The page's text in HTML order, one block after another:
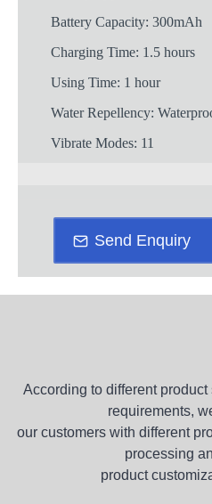
Battery Capacity: 300mAh
Charging Time: 1.5 hours
Using Time: 1 hour
Water Repellency:
Vibrate Modes: 11
Send Enquiry
According to different
requirements,
our customers with different
processing
product